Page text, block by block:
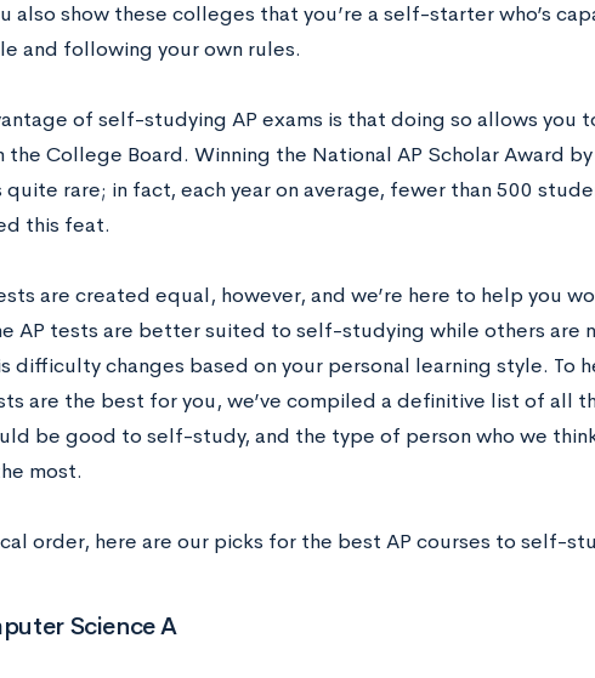
also show these colleges that you’re a self-starter who’s
and following your own rules.
of self-studying AP exams is that doing so allows you
the College Board. Winning the National AP Scholar Award
quite rare; in fact, each year on average, fewer than 500
this feat.
are created equal, however, and we’re here to help you
AP tests are better suited to self-studying while others are
difficulty changes based on your personal learning style. To
are the best for you, we’ve compiled a definitive list of all
be good to self-study, and the type of person who we
most.
order, here are our picks for the best AP courses to self-
Science A